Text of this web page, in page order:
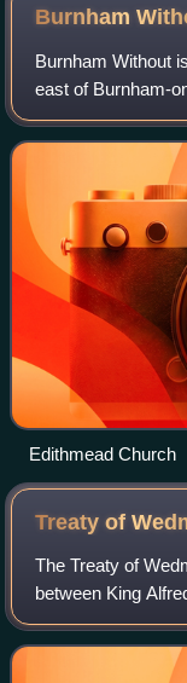
Burnham
Burnham Without
east of Burnham-
Highbridge in
Edithmead Church
Treaty of
The Treaty of
between King
king Guthrum the
the treaty is that